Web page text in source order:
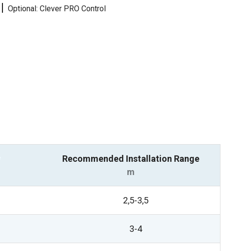
| Optional: Clever PRO Control
Recommended Installation Range
m
2,5-3,5
3-4